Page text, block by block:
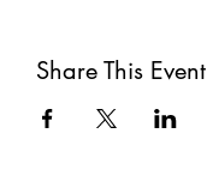
Share This Event